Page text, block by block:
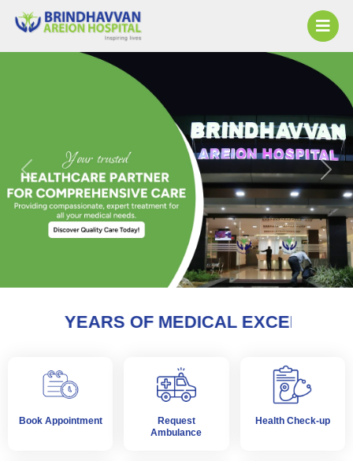
Previous Next
MEDICAL EXCELLENCE AND
Book Appointment
Request
Ambulance
Health Check-up